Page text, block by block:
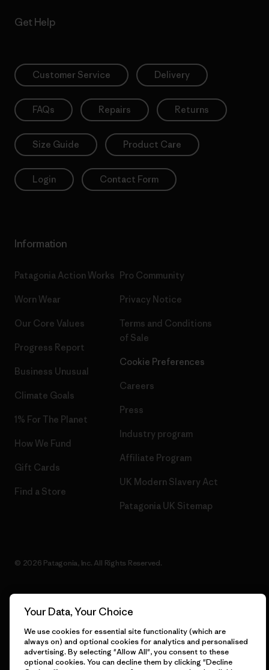
Get Help
Customer Service Delivery
FAQs Repairs Returns
Size Guide Product Care
Login Contact Form
Information
Patagonia Action Works
Worn Wear
Our Core Values
Progress Report
Business Unusual
Climate Goals
1% For The Planet
How We Fund
Gift Cards
Find a Store
Pro Community
Privacy Notice
Terms and Conditions
of Sale
Cookie Preferences
Careers
Press
Industry program
Affiliate Program
UK Modern Slavery Act
Patagonia UK Sitemap
© 2026 Patagonia, Inc. All Rights Reserved.
English
Your Data, Your Choice
We use cookies for essential site functionality (which are
always on) and optional cookies for analytics and personalised
advertising. By selecting "Allow All", you consent to these
optional cookies. You can decline them by clicking "Decline